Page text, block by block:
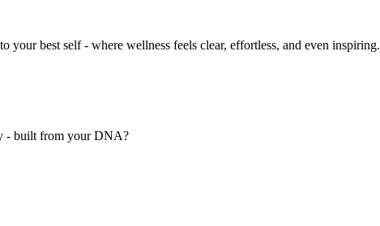
best self - where wellness feels clear, effortless, and even inspiring.
- built from your DNA?